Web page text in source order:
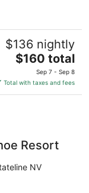
$136 nightly
The
price
is
$160
$160 total
Sep 7 - Sep 8
Total with taxes and fees
Resort
NV